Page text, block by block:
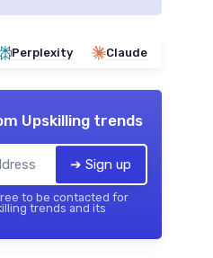
Perplexity Claude
Upskilling trends
➔ Sign up
to be contacted for
trends and its